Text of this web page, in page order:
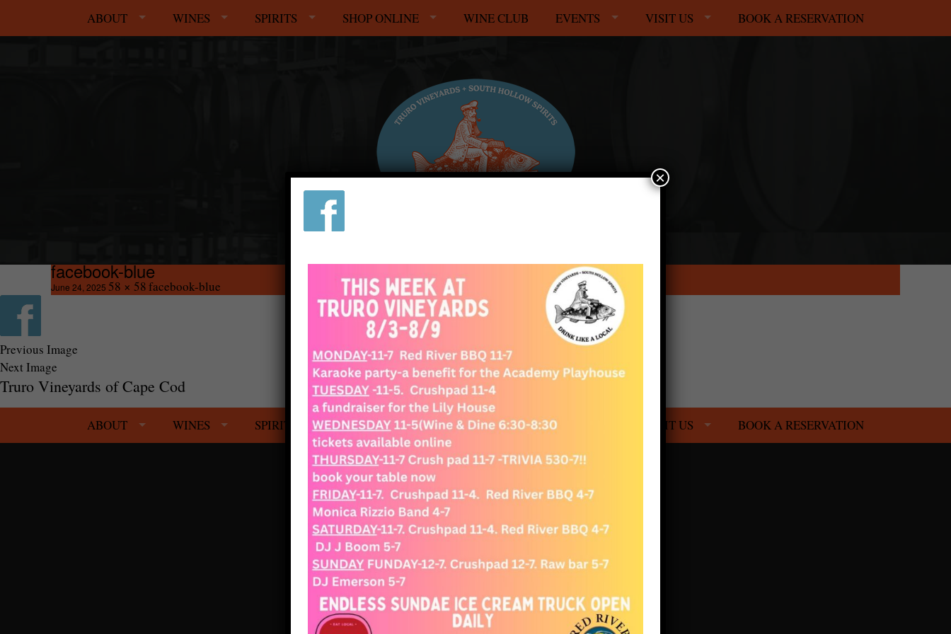
ABOUT WINES SPIRITS SHOP ONLINE WINE CLUB EVENTS VISIT US BOOK A RESERVATION
facebook-blue
June 24, 2025 58 × 58facebook-blue
Previous Image
Next Image
Truro Vineyards of Cape Cod
ABOUT WINES SPIRITS SHOP ONLINE WINE CLUB EVENTS VISIT US BOOK A RESERVATION
CONNECT WITH US
SIGN UP FOR OUR ENEWSLETTER
×